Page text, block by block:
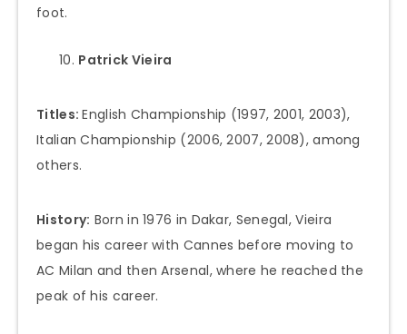
foot.
Patrick Vieira
Titles:English Championship (1997, 2001, 2003),
Italian Championship (2006, 2007, 2008), among
others.
History: Born in 1976 in Dakar, Senegal, Vieira
began his career with Cannes before moving to
AC Milan and then Arsenal, where he reached the
peak of his career.